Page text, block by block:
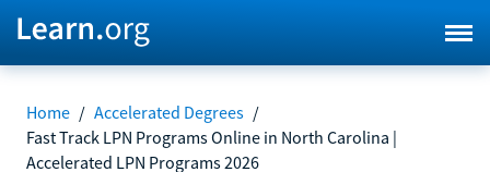
Home / Accelerated Degrees /
Fast Track LPN Programs Online in North Carolina |
Accelerated LPN Programs 2026